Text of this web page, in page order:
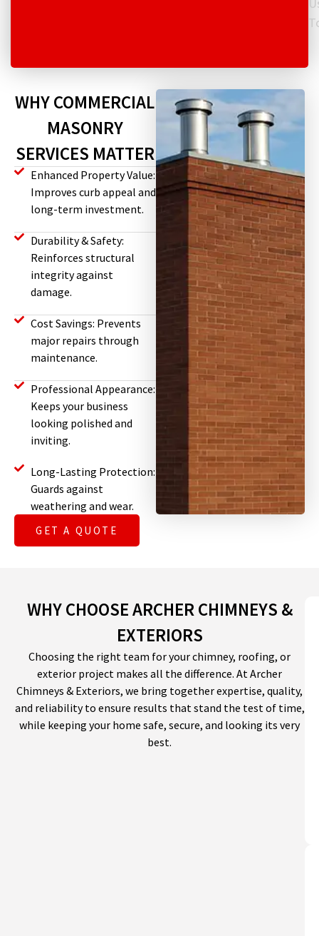
WHY COMMERCIAL
MASONRY
SERVICES MATTER
Enhanced Property Value:
Improves curb appeal and
long-term investment.
Durability & Safety:
Reinforces structural
integrity against
damage.
Cost Savings: Prevents
major repairs through
maintenance.
Professional Appearance:
Keeps your business
looking polished and
inviting.
Long-Lasting Protection:
Guards against
weathering and wear.
GET A QUOTE
WHY CHOOSE ARCHER CHIMNEYS &
EXTERIORS
Choosing the right team for your chimney, roofing, or
exterior project makes all the difference. At Archer
Chimneys & Exteriors, we bring together expertise, quality,
and reliability to ensure results that stand the test of time,
while keeping your home safe, secure, and looking its very
best.